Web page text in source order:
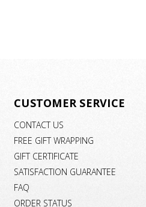
CUSTOMER SERVICE
CONTACT US
FREE GIFT WRAPPING
GIFT CERTIFICATE
SATISFACTION GUARANTEE
FAQ
ORDER STATUS